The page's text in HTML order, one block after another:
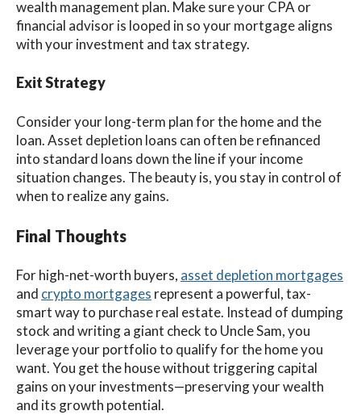
wealth management plan. Make sure your CPA or
financial advisor is looped in so your mortgage aligns
with your investment and tax strategy.
Exit Strategy
Consider your long-term plan for the home and the
loan. Asset depletion loans can often be refinanced
into standard loans down the line if your income
situation changes. The beauty is, you stay in control of
when to realize any gains.
Final Thoughts
For high-net-worth buyers, asset depletion mortgages
and crypto mortgages represent a powerful, tax-
smart way to purchase real estate. Instead of dumping
stock and writing a giant check to Uncle Sam, you
leverage your portfolio to qualify for the home you
want. You get the house without triggering capital
gains on your investments—preserving your wealth
and its growth potential.